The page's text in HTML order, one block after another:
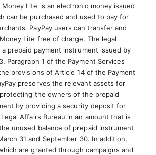
Money Lite is an electronic money issued
can be purchased and used to pay for
PayPay users can transfer and
Lite free of charge. The legal
prepaid payment instrument issued by
Paragraph 1 of the Payment Services
provisions of Article 14 of the Payment
preserves the relevant assets for
the owners of the prepaid
by providing a security deposit for
Affairs Bureau in an amount that is
unused balance of prepaid instrument
31 and September 30. In addition,
are granted through campaigns and